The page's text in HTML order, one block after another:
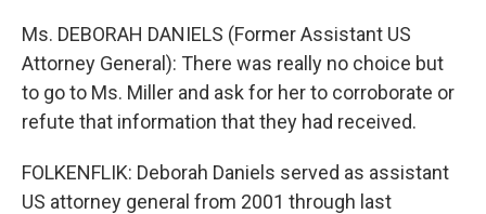
Ms. DEBORAH DANIELS (Former Assistant US
Attorney General): There was really no choice but
to go to Ms. Miller and ask for her to corroborate or
refute that information that they had received.
FOLKENFLIK: Deborah Daniels served as assistant
US attorney general from 2001 through last